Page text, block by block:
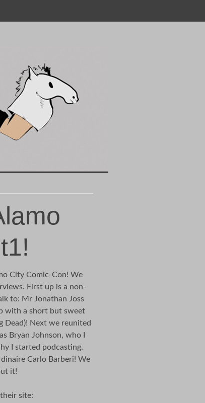
City Comic-Con! We
First up is a non-
to: Mr Jonathan Joss
with a short but sweet
Dead)! Next we reunited
Bryan Johnson, who I
I started podcasting.
Carlo Barberi! We
it!
site: